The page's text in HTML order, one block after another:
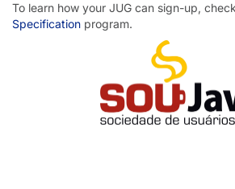
To learn how your JUG can sign-up,
Specification program.